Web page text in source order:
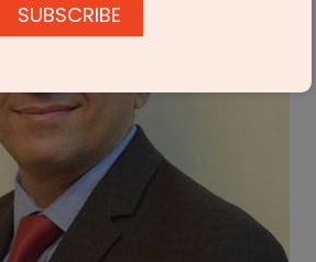
SUBSCRIBE